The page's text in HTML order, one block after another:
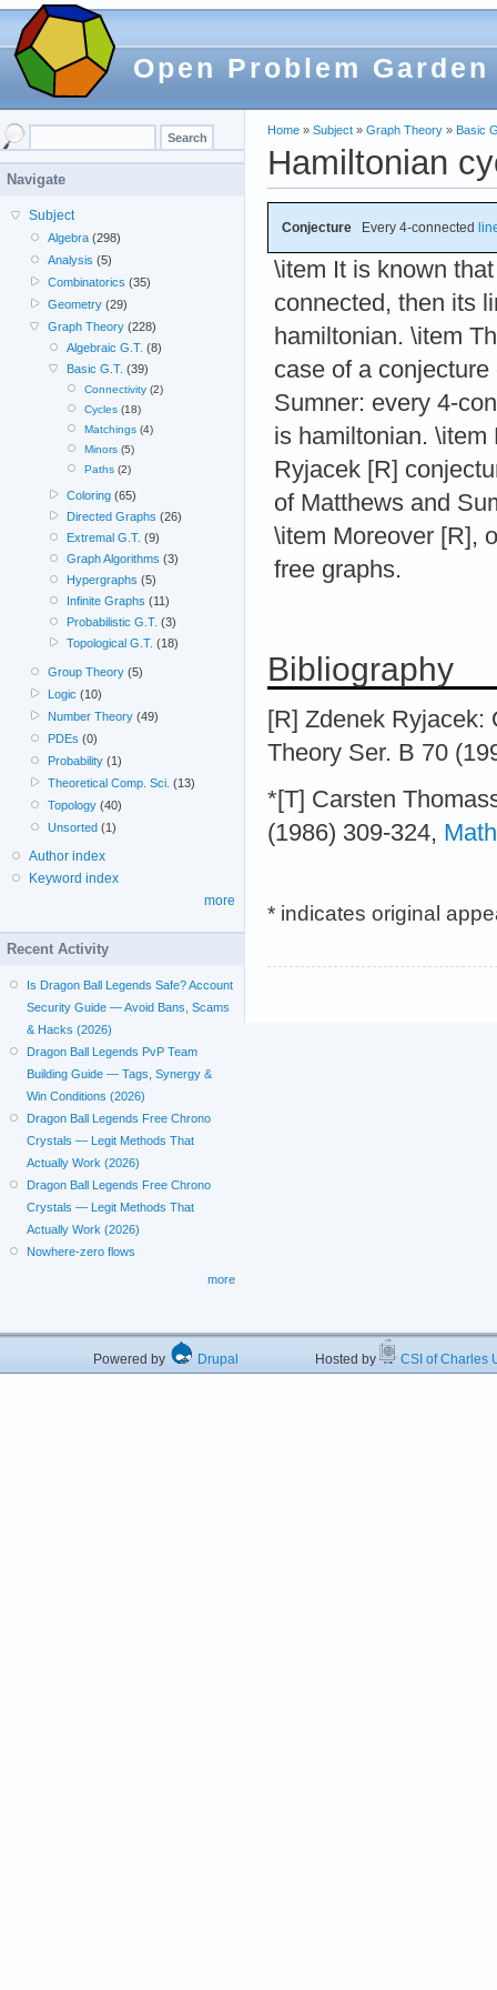
Open Problem Garden
Home » Subject » Graph Theory » Basic
Hamiltonian
Conjecture Every 4-connected
\item It is known
connected, then its
hamiltonian. \item
case of a
Sumner: every 4-
is hamiltonian. \item
Ryjacek [R]
of Matthews and
\item Moreover [R],
free graphs.
Bibliography
[R] Zdenek Ryjacek:
Theory Ser. B 70
*[T] Carsten
(1986) 309-324,
* indicates original
Navigate
Subject
Algebra (298)
Analysis (5)
Combinatorics (35)
Geometry (29)
Graph Theory (228)
Algebraic G.T. (8)
Basic G.T. (39)
Connectivity(2)
Cycles(18)
Matchings(4)
Minors(5)
Paths(2)
Coloring(65)
Directed Graphs (26)
Extremal G.T. (9)
Graph Algorithms (3)
Hypergraphs (5)
Infinite Graphs (11)
Probabilistic G.T. (3)
Topological G.T. (18)
Group Theory (5)
Logic (10)
Number Theory (49)
PDEs (0)
Probability (1)
Theoretical Comp. Sci. (13)
Topology (40)
Unsorted (1)
Author index
Keyword index
more
Recent Activity
Is Dragon Ball Legends Safe? Account
Security Guide — Avoid Bans, Scams
& Hacks (2026)
Dragon Ball Legends PvP Team
Building Guide — Tags, Synergy &
Win Conditions (2026)
Dragon Ball Legends Free Chrono
Crystals — Legit Methods That
Actually Work (2026)
Dragon Ball Legends Free Chrono
Crystals — Legit Methods That
Actually Work (2026)
Nowhere-zero flows
more
Powered by Drupal Hosted by CSI of Charles